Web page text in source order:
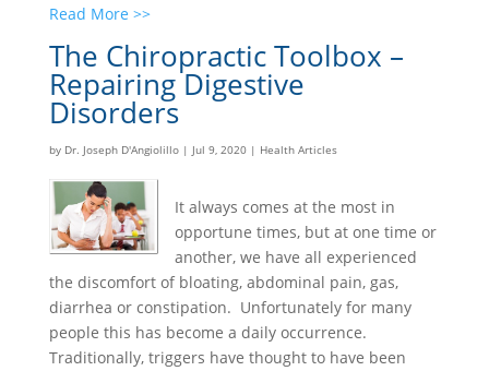
Read More >>
The Chiropractic Toolbox –
Repairing Digestive
Disorders
by Dr. Joseph D'Angiolillo| Jul 9, 2020| Health Articles
It always comes at the most in
opportune times, but at one time or
another, we have all experienced
the discomfort of bloating, abdominal pain, gas,
diarrhea or constipation. Unfortunately for many
people this has become a daily occurrence.
Traditionally, triggers have thought to have been